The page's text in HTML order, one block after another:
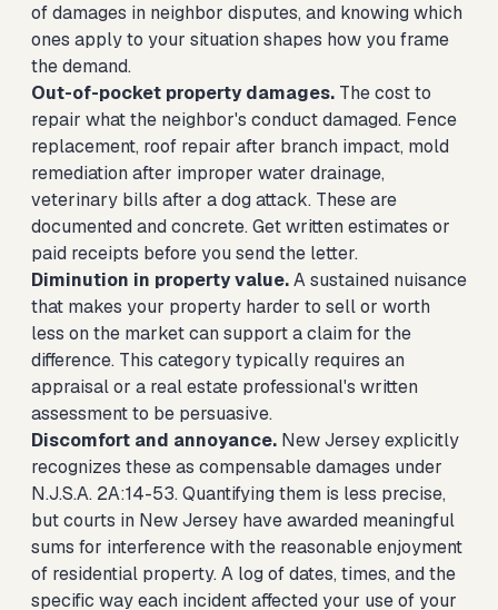
of damages in neighbor disputes, and knowing which
ones apply to your situation shapes how you frame
the demand.
Out-of-pocket property damages. The cost to
repair what the neighbor's conduct damaged. Fence
replacement, roof repair after branch impact, mold
remediation after improper water drainage,
veterinary bills after a dog attack. These are
documented and concrete. Get written estimates or
paid receipts before you send the letter.
Diminution in property value.A sustained nuisance
that makes your property harder to sell or worth
less on the market can support a claim for the
difference. This category typically requires an
appraisal or a real estate professional's written
assessment to be persuasive.
Discomfort and annoyance. New Jersey explicitly
recognizes these as compensable damages under
N.J.S.A. 2A:14-53. Quantifying them is less precise,
but courts in New Jersey have awarded meaningful
sums for interference with the reasonable enjoyment
of residential property. A log of dates, times, and the
specific way each incident affected your use of your